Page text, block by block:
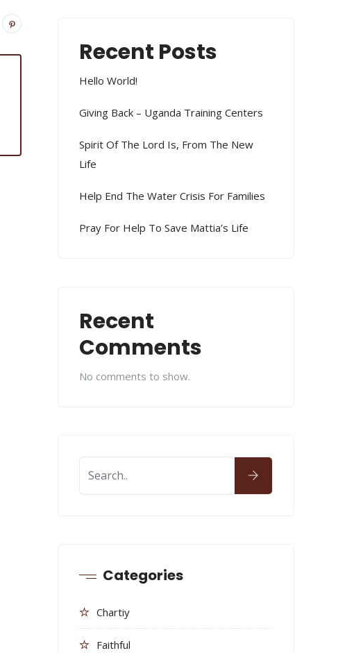
Recent Posts
Hello World!
Giving Back – Uganda Training Centers
Spirit Of The Lord Is, From The New
Life
Help End The Water Crisis For Families
Pray For Help To Save Mattia’s Life
Recent
Comments
No comments to show.
Categories
Chartiy
Faithful